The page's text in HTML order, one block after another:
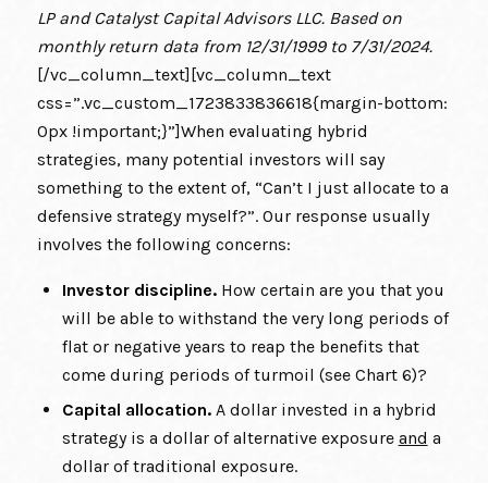
LP and Catalyst Capital Advisors LLC. Based on
monthly return data from 12/31/1999 to 7/31/2024.
[/vc_column_text][vc_column_text
css=”.vc_custom_1723833836618{margin-bottom:
0px !important;}”]When evaluating hybrid
strategies, many potential investors will say
something to the extent of, “Can’t I just allocate to a
defensive strategy myself?”. Our response usually
involves the following concerns:
Investor discipline. How certain are you that you
will be able to withstand the very long periods of
flat or negative years to reap the benefits that
come during periods of turmoil (see Chart 6)?
Capital allocation. A dollar invested in a hybrid
strategy is a dollar of alternative exposure and a
dollar of traditional exposure.